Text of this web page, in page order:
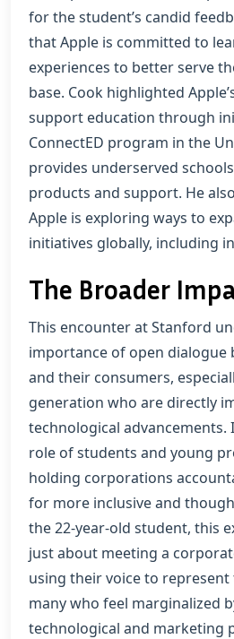
for the student’s candid
that Apple is committed to
experiences to better serve
base. Cook highlighted
support education through
ConnectED program in the
provides underserved
products and support. He
Apple is exploring ways to
initiatives globally, including
The Broader
This encounter at Stanford
importance of open dialogue
and their consumers,
generation who are directly
technological
role of students and young
holding corporations
for more inclusive and
the 22-year-old student, this
just about meeting a
using their voice to
many who feel marginalized
technological and marketing